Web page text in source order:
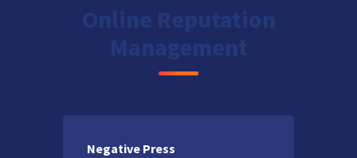
Online Reputation
Management
Negative Press